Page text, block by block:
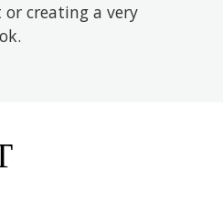
creating a very